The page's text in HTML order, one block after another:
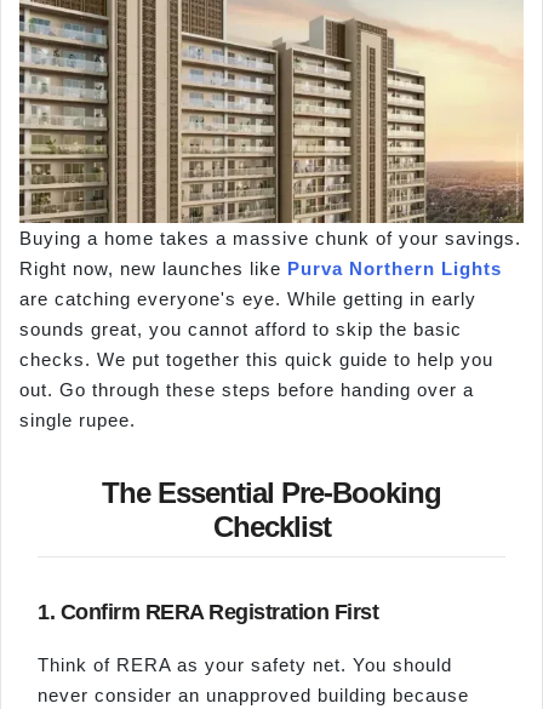
Buying a home takes a massive chunk of your savings.
Right now, new launches like Purva Northern Lights
are catching everyone's eye. While getting in early
sounds great, you cannot afford to skip the basic
checks. We put together this quick guide to help you
out. Go through these steps before handing over a
single rupee.
The Essential Pre-Booking
Checklist
1. Confirm RERA Registration First
Think of RERA as your safety net. You should
never consider an unapproved building because